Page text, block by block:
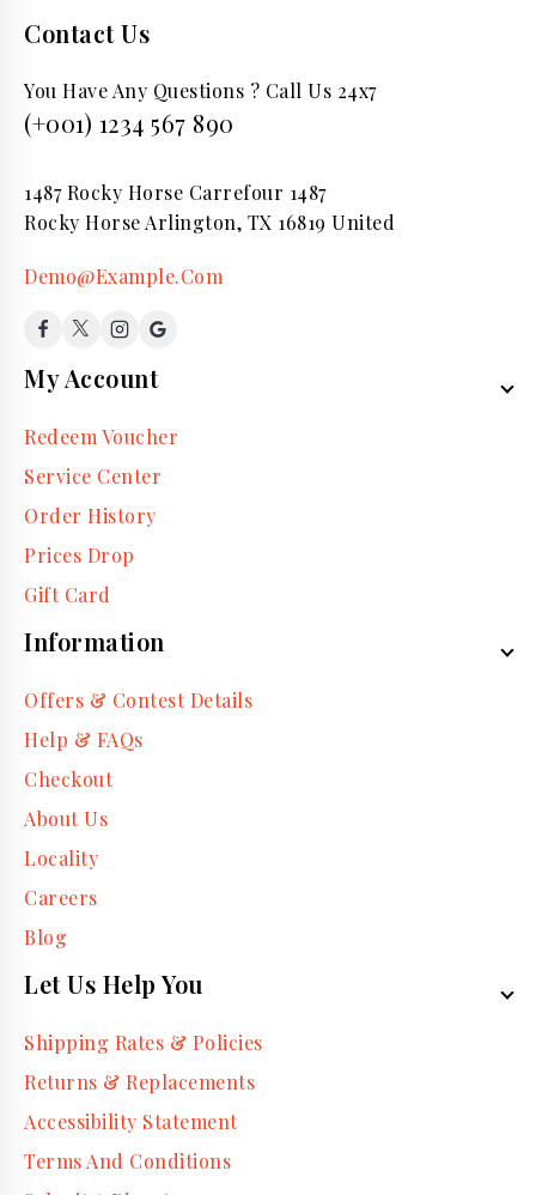
Contact Us
You Have Any Questions ? Call Us 24x7
(+001) 1234 567 890
1487 Rocky Horse Carrefour 1487
Rocky Horse Arlington, TX 16819 United
Demo@Example.Com
My Account
Redeem Voucher
Service Center
Order History
Prices Drop
Gift Card
Information
Offers & Contest Details
Help & FAQs
Checkout
About Us
Locality
Careers
Blog
Let Us Help You
Shipping Rates & Policies
Returns & Replacements
Accessibility Statement
Terms And Conditions